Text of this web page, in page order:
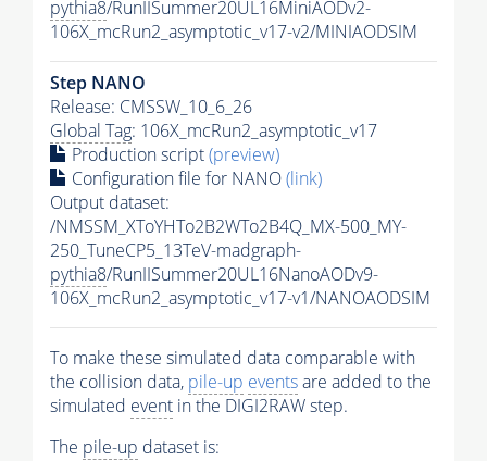
pythia8/RunIISummer20UL16MiniAODv2-
106X_mcRun2_asymptotic_v17-v2/MINIAODSIM
Step NANO
Release: CMSSW_10_6_26
Global Tag: 106X_mcRun2_asymptotic_v17
Production script(preview)
Configuration file for NANO(link)
Output dataset:
/NMSSM_XToYHTo2B2WTo2B4Q_MX-500_MY-
250_TuneCP5_13TeV-madgraph-
pythia8/RunIISummer20UL16NanoAODv9-
106X_mcRun2_asymptotic_v17-v1/NANOAODSIM
To make these simulated data comparable with
the collision data, pile-up eventsare added to the
simulated event in the DIGI2RAW step.
The pile-up dataset is: